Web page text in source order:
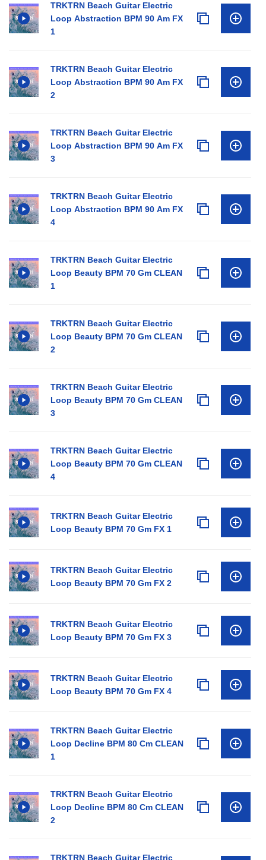
TRKTRN Beach Guitar Electric
Loop Abstraction BPM 90 Am FX
1
TRKTRN Beach Guitar Electric
Loop Abstraction BPM 90 Am FX
2
TRKTRN Beach Guitar Electric
Loop Abstraction BPM 90 Am FX
3
TRKTRN Beach Guitar Electric
Loop Abstraction BPM 90 Am FX
4
TRKTRN Beach Guitar Electric
Loop Beauty BPM 70 Gm CLEAN
1
TRKTRN Beach Guitar Electric
Loop Beauty BPM 70 Gm CLEAN
2
TRKTRN Beach Guitar Electric
Loop Beauty BPM 70 Gm CLEAN
3
TRKTRN Beach Guitar Electric
Loop Beauty BPM 70 Gm CLEAN
4
TRKTRN Beach Guitar Electric
Loop Beauty BPM 70 Gm FX 1
TRKTRN Beach Guitar Electric
Loop Beauty BPM 70 Gm FX 2
TRKTRN Beach Guitar Electric
Loop Beauty BPM 70 Gm FX 3
TRKTRN Beach Guitar Electric
Loop Beauty BPM 70 Gm FX 4
TRKTRN Beach Guitar Electric
Loop Decline BPM 80 Cm CLEAN
1
TRKTRN Beach Guitar Electric
Loop Decline BPM 80 Cm CLEAN
2
TRKTRN Beach Guitar Electric